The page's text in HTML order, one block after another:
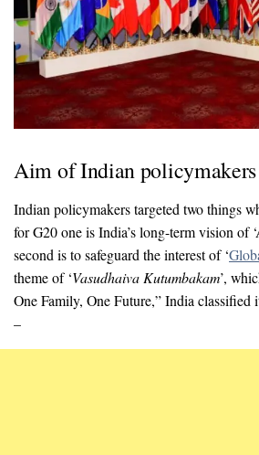
Aim of Indian policymakers
Indian policymakers targeted two things
for G20 one is India’s long-term vision of
second is to safeguard the interest of ‘
theme of ‘Vasudhaiva Kutumbakam’,
One Family, One Future,” India classified
–